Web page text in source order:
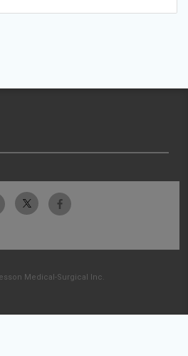
Medical-Surgical Inc.